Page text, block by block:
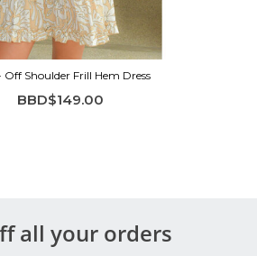
Off Shoulder Frill Hem Dress
BBD$149.00
all your orders